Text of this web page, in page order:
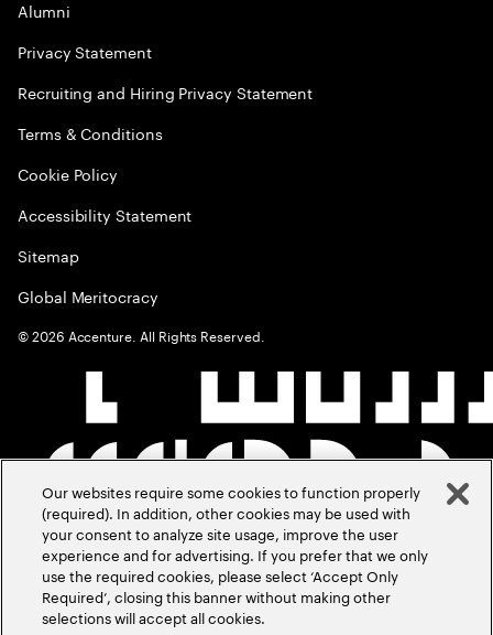
Alumni
Privacy Statement
Recruiting and Hiring Privacy Statement
Terms & Conditions
Cookie Policy
Accessibility Statement
Sitemap
Global Meritocracy
©2026 Accenture. All Rights Reserved.
Our websites require some cookies to function properly
(required). In addition, other cookies may be used with
your consent to analyze site usage, improve the user
experience and for advertising. If you prefer that we only
use the required cookies, please select ‘Accept Only
Required’, closing this banner without making other
selections will accept all cookies.